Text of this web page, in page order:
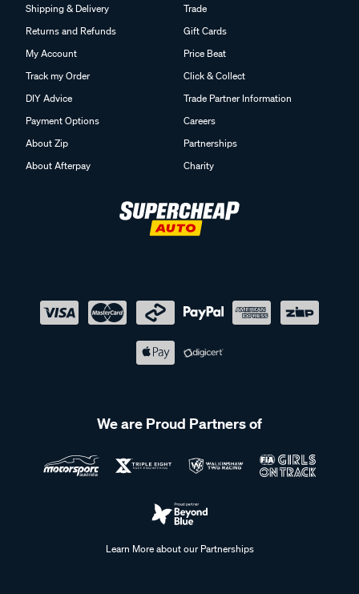
Shipping & Delivery
Returns and Refunds
My Account
Track my Order
DIY Advice
Payment Options
About Zip
About Afterpay
Trade
Gift Cards
Price Beat
Click & Collect
Trade Partner Information
Careers
Partnerships
Charity
We are Proud Partners of
Learn More about our Partnerships